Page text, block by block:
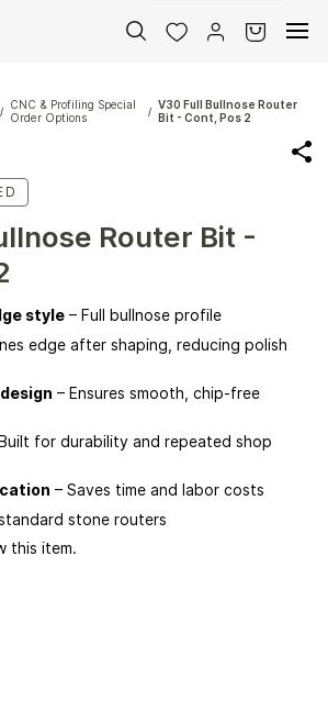
/
CNC & Profiling Special
Order Options
/ V30 Full Bullnose Router
Bit - Cont, Pos 2
Router Bit -
style – Full bullnose profile
edge after shaping, reducing polish
– Ensures smooth, chip-free
for durability and repeated shop
– Saves time and labor costs
stone routers
this item.